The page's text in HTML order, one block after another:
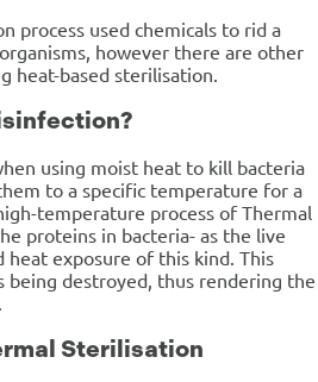
process used chemicals to rid a
however there are other
heat-based sterilisation.
using moist heat to kill bacteria
to a specific temperature for a
temperature process of Thermal
proteins in bacteria- as the live
exposure of this kind. This
being destroyed, thus rendering the
Sterilisation